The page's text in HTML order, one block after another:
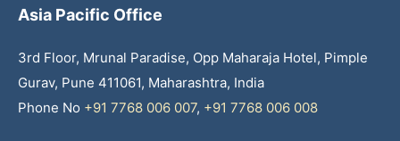
Asia Pacific Office
3rd Floor, Mrunal Paradise, Opp Maharaja Hotel, Pimple
Gurav, Pune 411061, Maharashtra, India
Phone No +91 7768 006 007, +91 7768 006 008